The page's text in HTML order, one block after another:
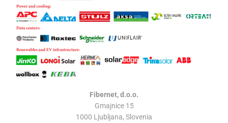
Fibernet, d.o.o.
Gmajnice 15
1000 Ljubljana, Slovenia